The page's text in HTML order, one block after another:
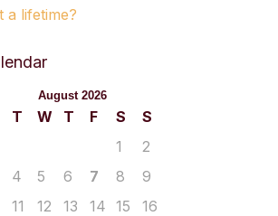
a lifetime?
August 2026
T W T F S
S
1
2
4 5 6 7 8
9
11 12 13 14 15
16